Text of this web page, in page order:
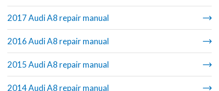
2017 Audi A8 repair manual
2016 Audi A8 repair manual
2015 Audi A8 repair manual
2014 Audi A8 repair manual